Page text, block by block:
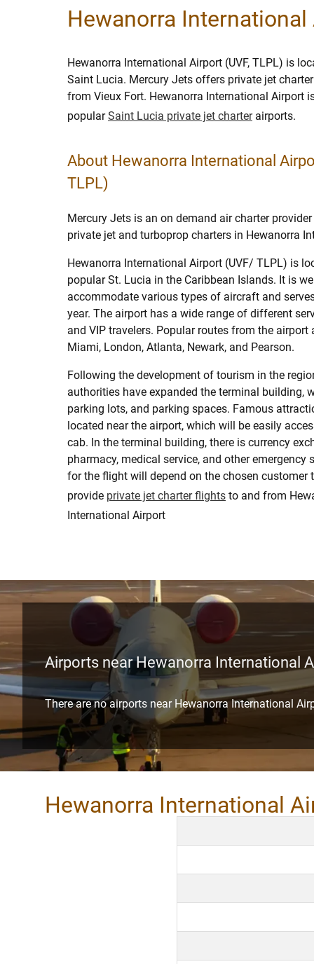
Hewanorra
Hewanorra International Airport (UVF, TLPL) is
Saint Lucia. Mercury Jets offers private jet
from Vieux Fort. Hewanorra International Airport
popularSaint Lucia private jet charterairports.
About Hewanorra International
TLPL)
Mercury Jets is an on demand air charter
private jet and turboprop charters in Hewanorra
Hewanorra International Airport (UVF/ TLPL) is
popular St. Lucia in the Caribbean Islands. It is
accommodate various types of aircraft and
year. The airport has a wide range of different
and VIP travelers. Popular routes from the airport
Miami, London, Atlanta, Newark, and Pearson.
Following the development of tourism in the
authorities have expanded the terminal building,
parking lots, and parking spaces. Famous
located near the airport, which will be easily
cab. In the terminal building, there is currency
pharmacy, medical service, and other emergency
for the flight will depend on the chosen customer
provide private jet charter flights to and from
International Airport
Airports near Hewanorra International
There are no airports near Hewanorra International
Hewanorra International